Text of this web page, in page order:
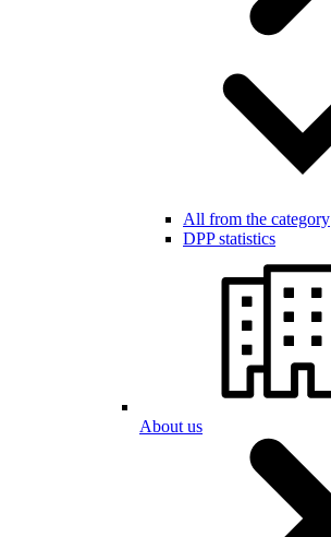
All from the category
DPP statistics
About us